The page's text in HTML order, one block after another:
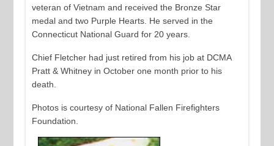
veteran of Vietnam and received the Bronze Star
medal and two Purple Hearts. He served in the
Connecticut National Guard for 20 years.
Chief Fletcher had just retired from his job at DCMA
Pratt & Whitney in October one month prior to his
death.
Photos is courtesy of National Fallen Firefighters
Foundation.